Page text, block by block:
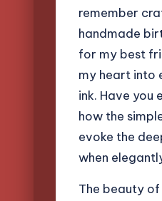
remember
handmade
for my best
my heart into
ink. Have you
how the
evoke the
when
The beauty